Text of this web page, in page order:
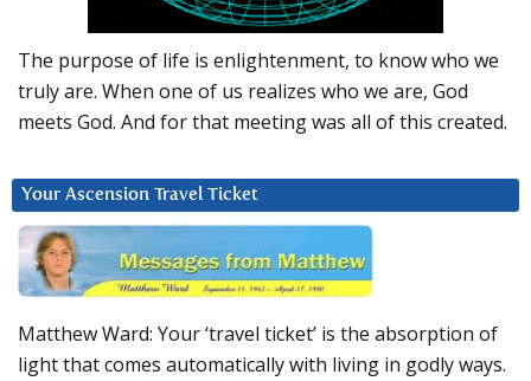
The purpose of life is enlightenment, to know who we
truly are. When one of us realizes who we are, God
meets God. And for that meeting was all of this created.
Your Ascension Travel Ticket
Matthew Ward: Your ‘travel ticket’ is the absorption of
light that comes automatically with living in godly ways.